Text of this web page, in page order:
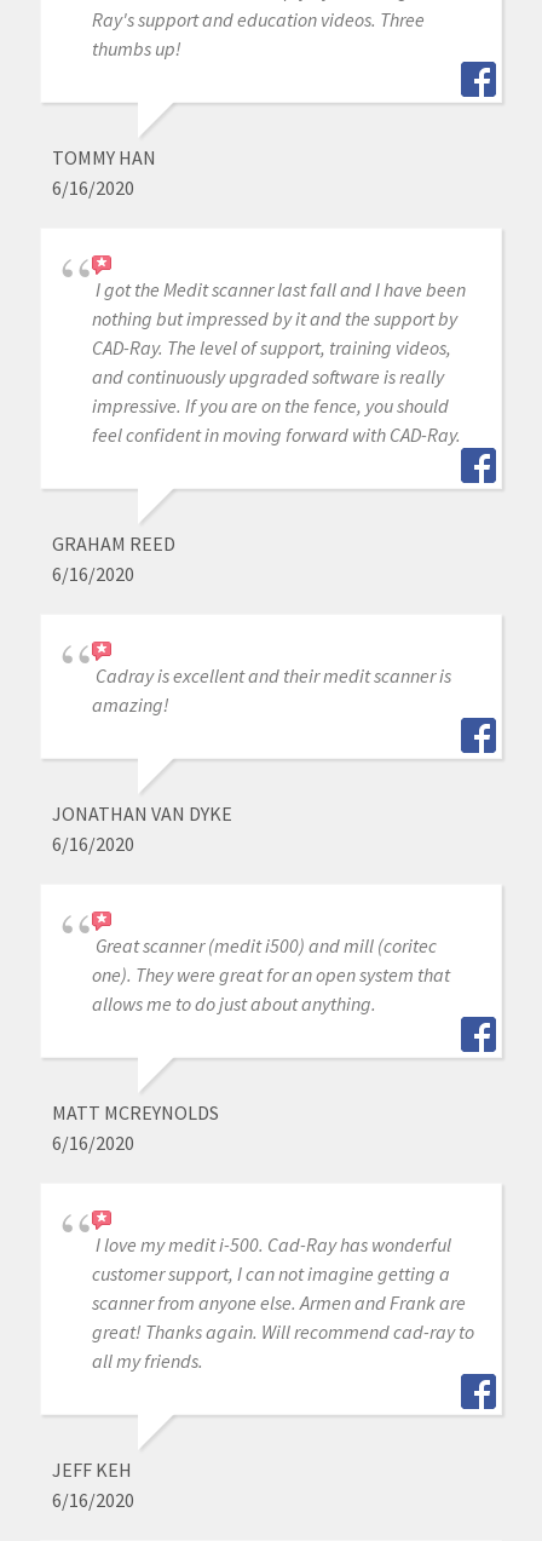
Ray's support and education videos. Three
thumbs up!
TOMMY HAN
6/16/2020
I got the Medit scanner last fall and I have been
nothing but impressed by it and the support by
CAD-Ray. The level of support, training videos,
and continuously upgraded software is really
impressive. If you are on the fence, you should
feel confident in moving forward with CAD-Ray.
GRAHAM REED
6/16/2020
Cadray is excellent and their medit scanner is
amazing!
JONATHAN VAN DYKE
6/16/2020
Great scanner (medit i500) and mill (coritec
one). They were great for an open system that
allows me to do just about anything.
MATT MCREYNOLDS
6/16/2020
I love my medit i-500. Cad-Ray has wonderful
customer support, I can not imagine getting a
scanner from anyone else. Armen and Frank are
great! Thanks again. Will recommend cad-ray to
all my friends.
JEFF KEH
6/16/2020